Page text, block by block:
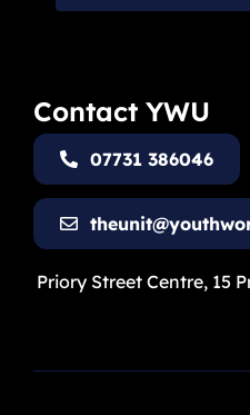
Contact YWU
07731 386046
Priory Street Centre, 15